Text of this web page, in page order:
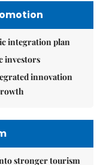
integration plan
investors
innovation
stronger tourism